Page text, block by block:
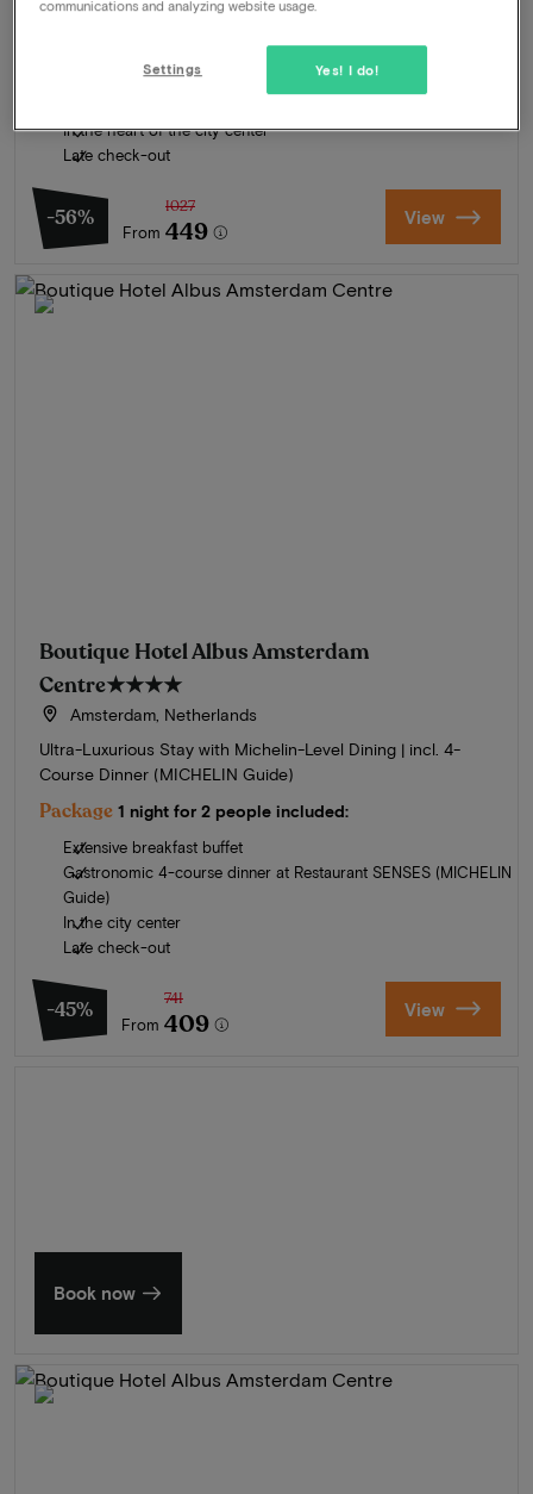
Package 2 nights for 2 people included:
Gastronomic 6-course dinner at Restaurant SENSES (MICHELIN
In the heart of the city center
Late check-out
-56%
From
1027
449 View
Boutique Hotel Albus Amsterdam
Centre★★★★
Amsterdam, Netherlands
Ultra-Luxurious Stay with Michelin-Level Dining | incl. 4-
Course Dinner (MICHELIN Guide)
Package 1 night for 2 people included:
Extensive breakfast buffet
Gastronomic 4-course dinner at Restaurant SENSES (MICHELIN
Guide)
In the city center
Late check-out
-45%
From
741
409 View
Book now
communications and analyzing website usage.
Yes! I do!
Settings